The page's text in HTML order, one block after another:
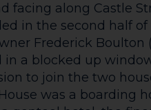
facing along Castle
in the second half
Frederick Boulton
in a blocked up
to join the two
was a boarding